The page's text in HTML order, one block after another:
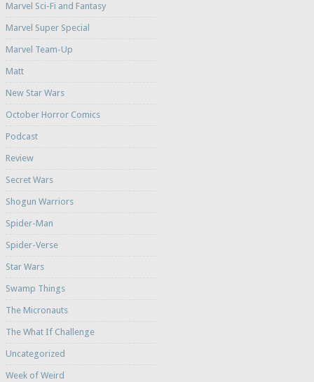
Marvel Sci-Fi and Fantasy
Marvel Super Special
Marvel Team-Up
Matt
New Star Wars
October Horror Comics
Podcast
Review
Secret Wars
Shogun Warriors
Spider-Man
Spider-Verse
Star Wars
Swamp Things
The Micronauts
The What If Challenge
Uncategorized
Week of Weird